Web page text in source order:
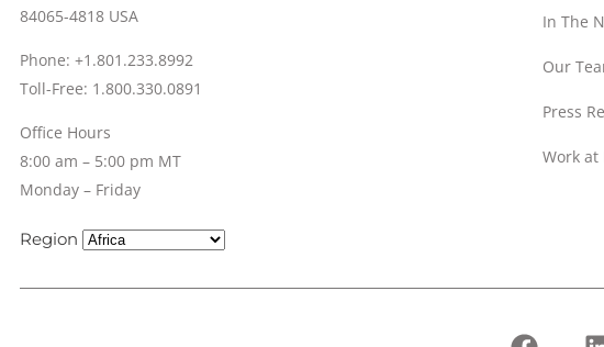
84065-4818 USA
Phone: +1.801.233.8992
Toll-Free: 1.800.330.0891
Office Hours
8:00 am – 5:00 pm MT
Monday – Friday
Region
In The
Our
Press
Work at